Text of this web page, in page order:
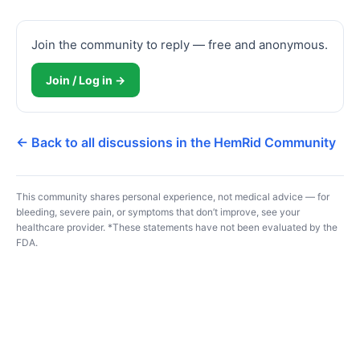
Join the community to reply — free and anonymous.
Join / Log in →
← Back to all discussions in the HemRid Community
This community shares personal experience, not medical advice — for
bleeding, severe pain, or symptoms that don’t improve, see your
healthcare provider. *These statements have not been evaluated by the
FDA.